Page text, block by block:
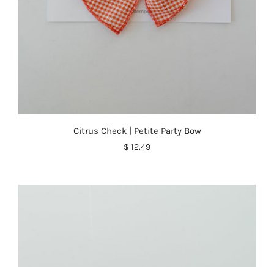
Citrus Check | Petite Party Bow
$ 12.49